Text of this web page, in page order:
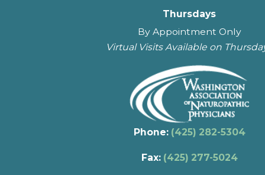
Thursdays
By Appointment Only
Virtual Visits Available on
Phone: (425) 282-5304
Fax: (425) 277-5024